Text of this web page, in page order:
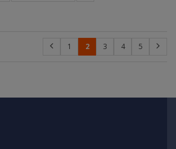
1 2 3 4 5